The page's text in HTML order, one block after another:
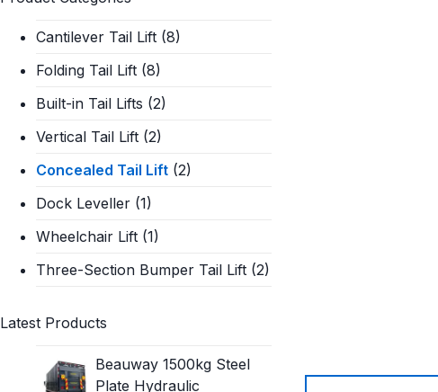
Cantilever Tail Lift (8)
Folding Tail Lift (8)
Built-in Tail Lifts (2)
Vertical Tail Lift (2)
Concealed Tail Lift (2)
Dock Leveller (1)
Wheelchair Lift (1)
Three-Section Bumper Tail Lift (2)
Latest Products
Beauway 1500kg Steel
Plate Hydraulic